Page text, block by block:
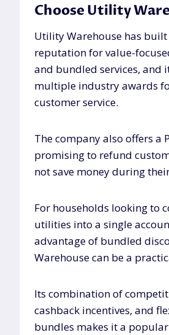
Choose Utility
Utility Warehouse has
reputation for value-
and bundled services, and
multiple industry awards
customer service.
The company also offers a
promising to refund
not save money during
For households looking to
utilities into a single
advantage of bundled
Warehouse can be a
Its combination of
cashback incentives, and
bundles makes it a